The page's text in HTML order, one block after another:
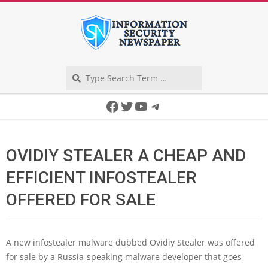
Facebook
Twitter
YouTube
Telegram
OVIDIY STEALER A CHEAP AND
EFFICIENT INFOSTEALER
OFFERED FOR SALE
A new infostealer malware dubbed Ovidiy Stealer was offered
for sale by a Russia-speaking malware developer that goes